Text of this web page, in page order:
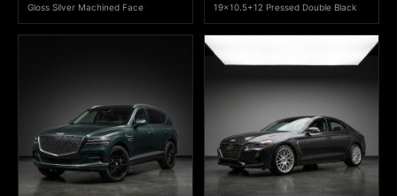
Gloss Silver Machined Face
19x10.5+12 Pressed Double Black